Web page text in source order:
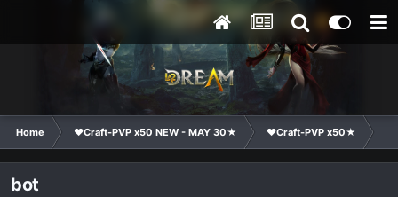
Home ❤Craft-PVP x50 NEW - MAY 30★ ❤Craft-PVP x50★
bot